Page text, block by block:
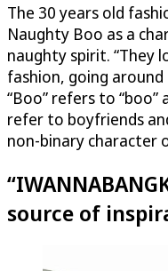
The 30 years old
Naughty Boo as a
naughty spirit. “They
fashion, going
“Boo” refers to
refer to boyfriends
non-binary character
source of